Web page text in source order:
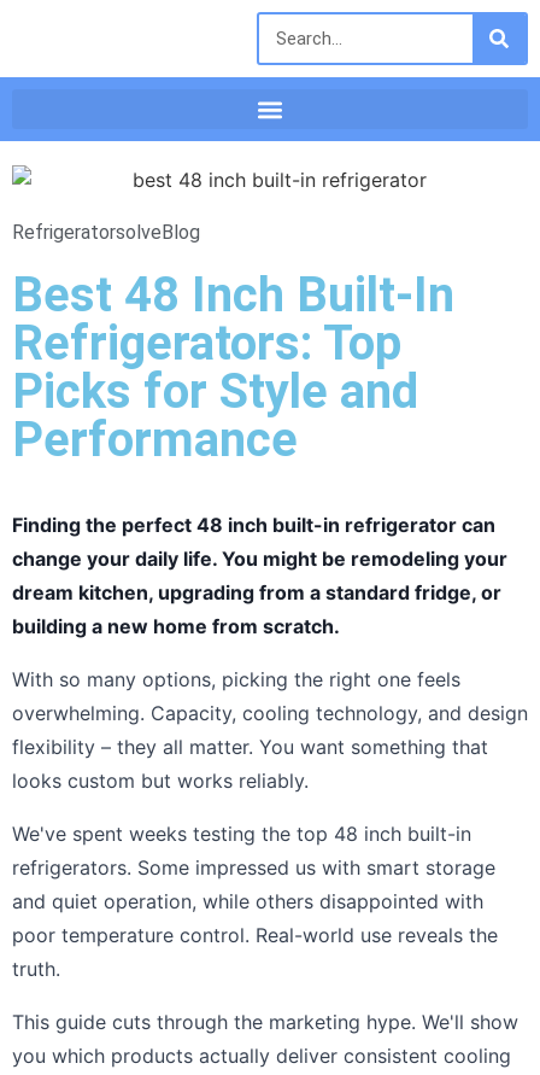
RefrigeratorsolveBlog
Best 48 Inch Built-In
Refrigerators: Top
Picks for Style and
Performance
Finding the perfect 48 inch built-in refrigerator can
change your daily life. You might be remodeling your
dream kitchen, upgrading from a standard fridge, or
building a new home from scratch.
With so many options, picking the right one feels
overwhelming. Capacity, cooling technology, and design
flexibility – they all matter. You want something that
looks custom but works reliably.
We've spent weeks testing the top 48 inch built-in
refrigerators. Some impressed us with smart storage
and quiet operation, while others disappointed with
poor temperature control. Real-world use reveals the
truth.
This guide cuts through the marketing hype. We'll show
you which products actually deliver consistent cooling